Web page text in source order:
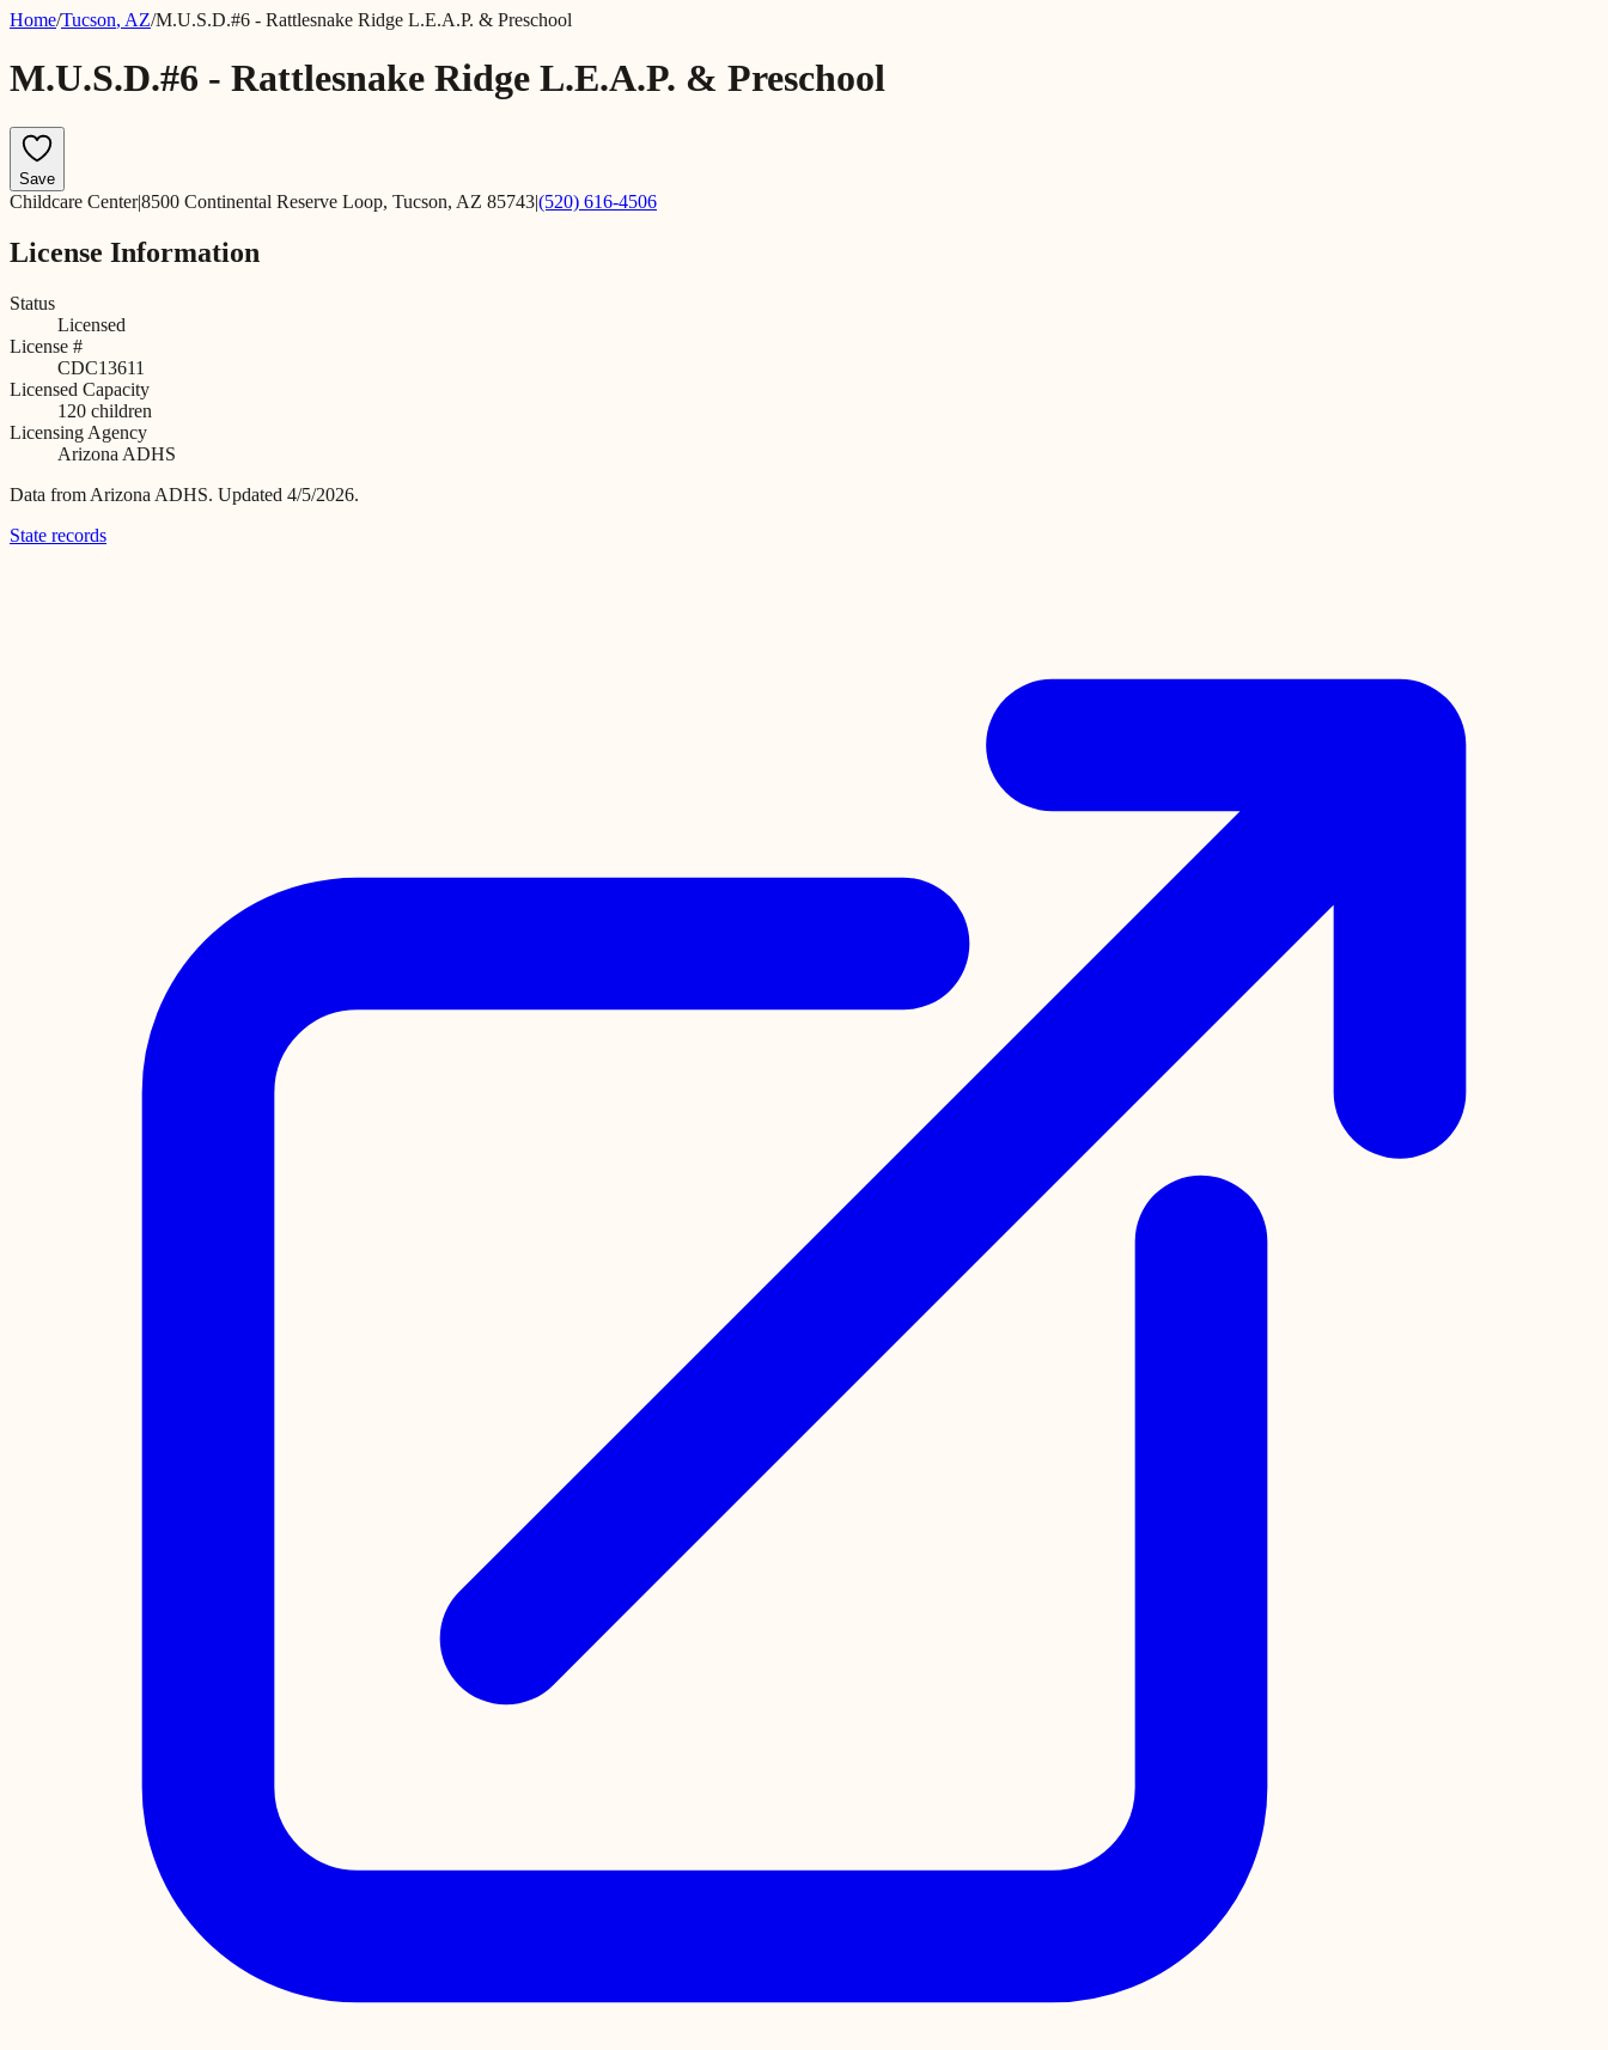
Home/Tucson, AZ/M.U.S.D.#6 - Rattlesnake Ridge L.E.A.P. & Preschool
M.U.S.D.#6 - Rattlesnake Ridge L.E.A.P. & Preschool
Save
Childcare Center|8500 Continental Reserve Loop, Tucson, AZ 85743|(520) 616-4506
License Information
Status
Licensed
License #
CDC13611
Licensed Capacity
120 children
Licensing Agency
Arizona ADHS
Data from Arizona ADHS. Updated 4/5/2026.
State records